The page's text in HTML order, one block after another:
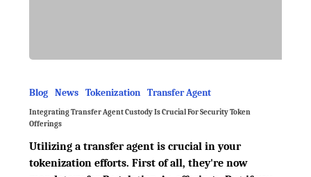
Blog News Tokenization Transfer Agent
Integrating Transfer Agent Custody Is Crucial For Security Token
Offerings
Utilizing a transfer agent is crucial in your
tokenization efforts. First of all, they're now